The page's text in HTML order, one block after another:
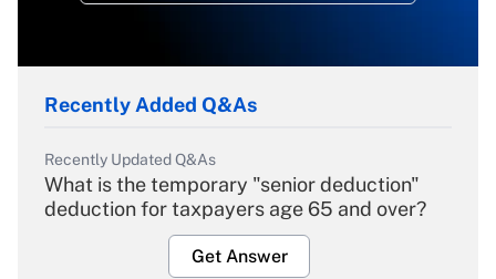
Recently Added Q&As
Recently Updated Q&As
What is the temporary "senior deduction"
deduction for taxpayers age 65 and over?
Get Answer